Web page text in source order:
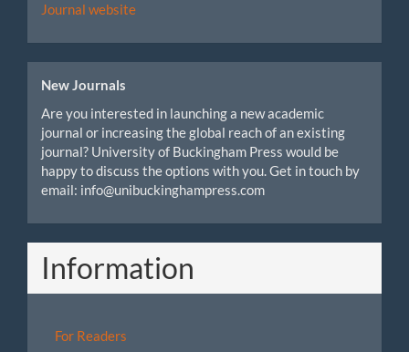
Journal website
New Journals
Are you interested in launching a new academic
journal or increasing the global reach of an existing
journal? University of Buckingham Press would be
happy to discuss the options with you. Get in touch by
email: info@unibuckinghampress.com
Information
For Readers